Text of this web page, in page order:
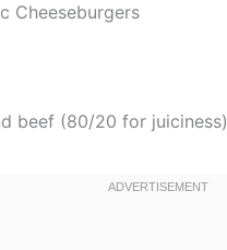
Cheeseburgers
beef (80/20 for juiciness)